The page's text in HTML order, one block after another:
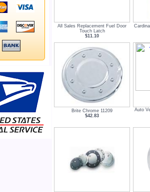
All Sales Replacement Fuel Door
Touch Latch
$11.10
Brite Chrome 11209
$42.83
Auto